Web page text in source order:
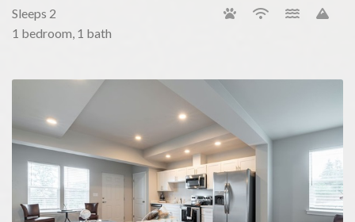
Sleeps 2
1 bedroom, 1 bath